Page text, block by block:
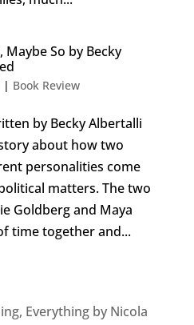
Maybe So by Becky
| Book Review
by Becky Albertalli
about how two
personalities come
matters. The two
Goldberg and Maya
time together and...
Everything by Nicola